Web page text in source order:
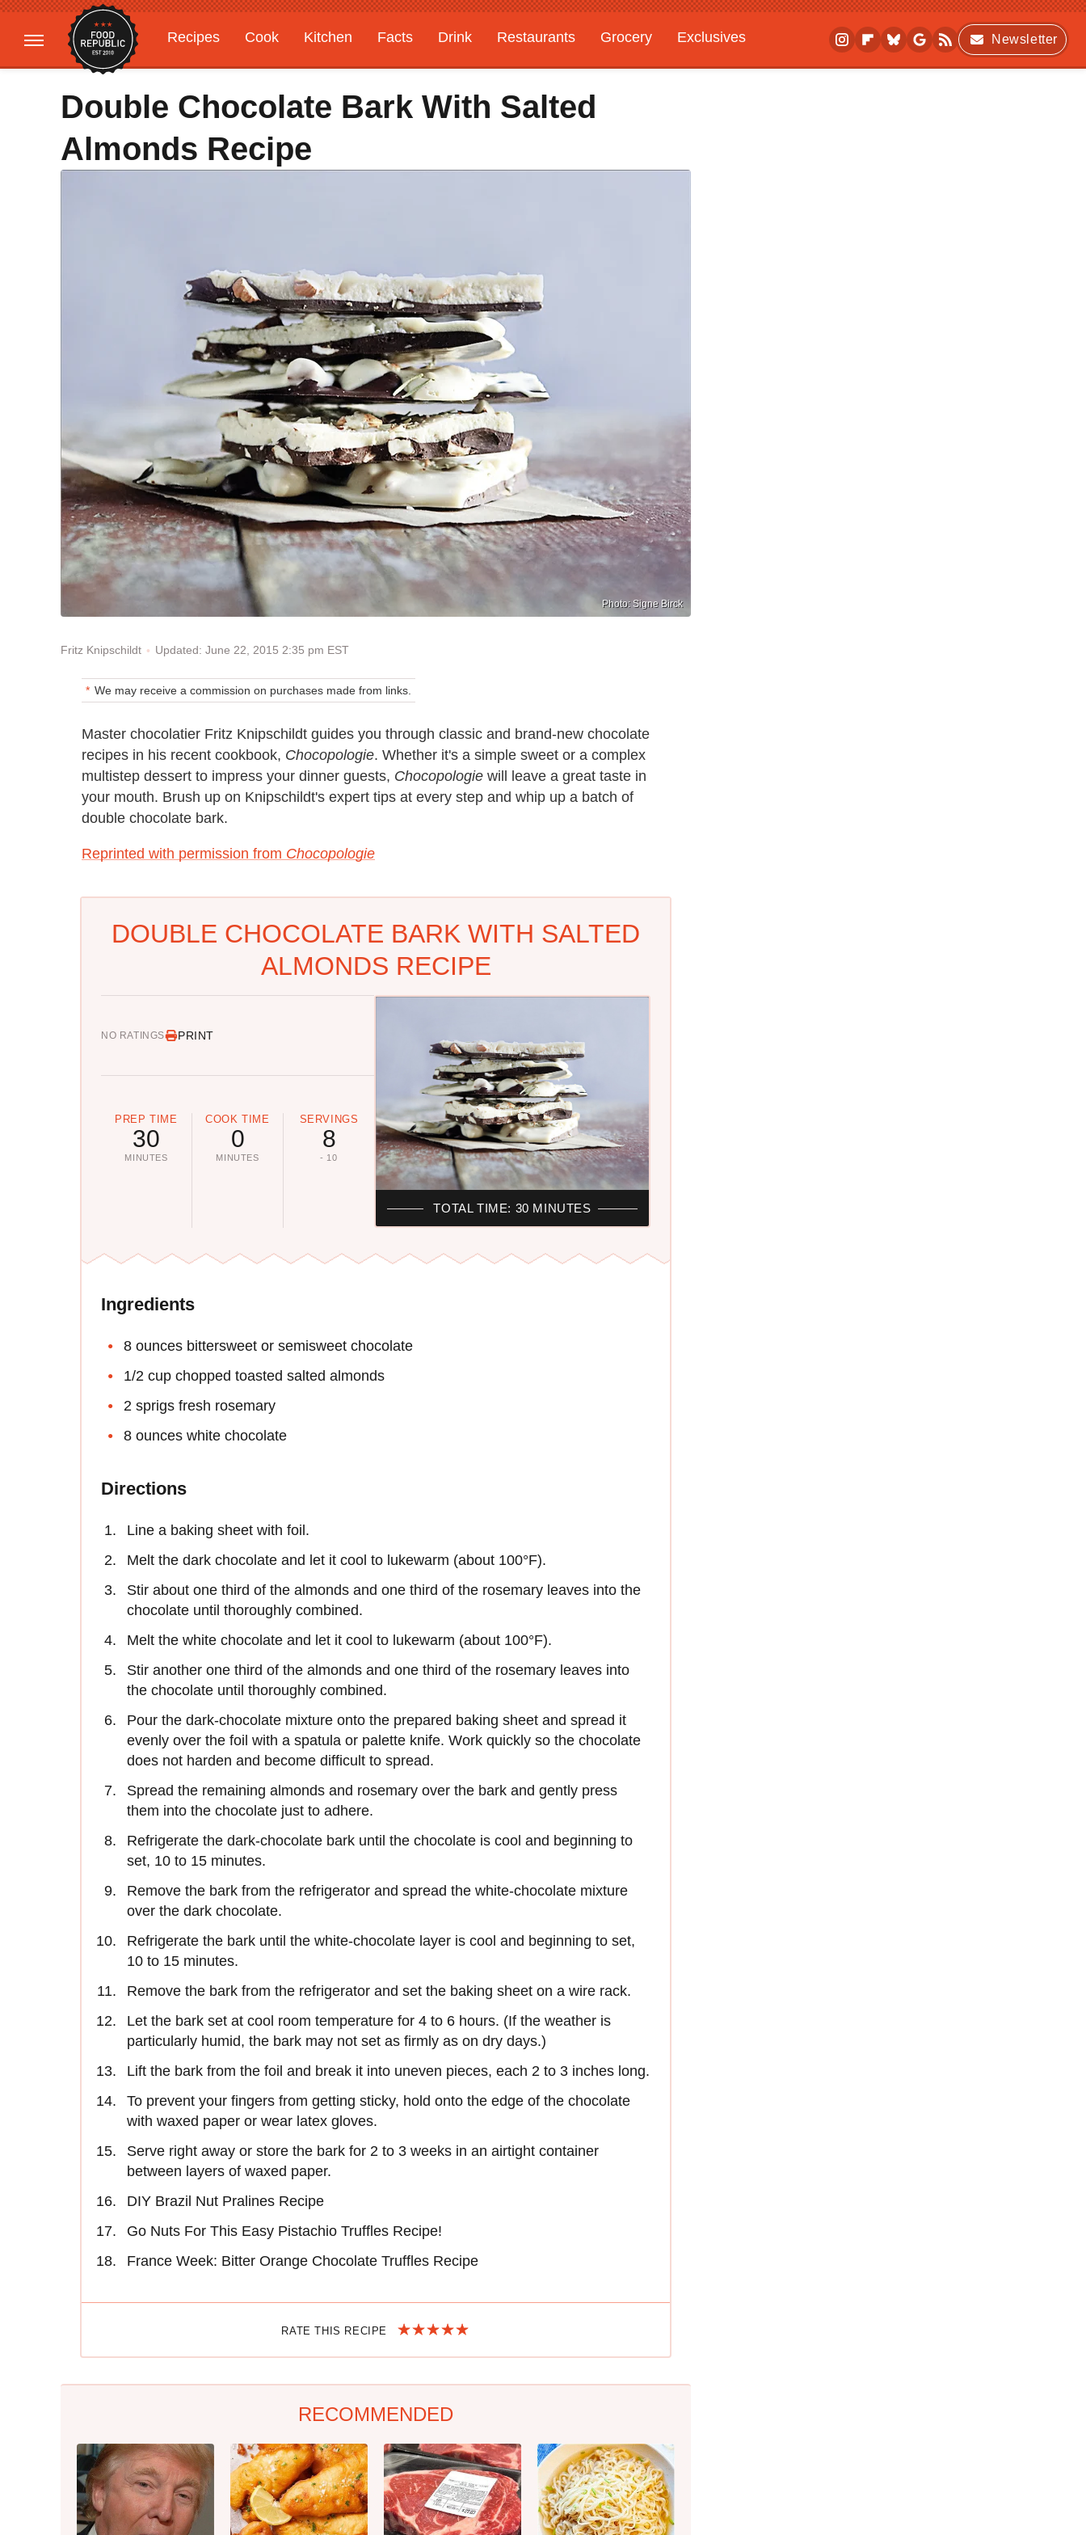
Recipes Cook Kitchen Facts Drink Restaurants Grocery
Exclusives
Gardening
Features
Newsletter
Double Chocolate Bark With Salted
Almonds Recipe
Photo: Signe Birck
Fritz Knipschildt Updated: June 22, 2015 2:35 pm EST
We may receive a commission on purchases made from links.
Master chocolatier Fritz Knipschildt guides you through classic and brand-new chocolate
recipes in his recent cookbook, Chocopologie. Whether it's a simple sweet or a complex
multistep dessert to impress your dinner guests, Chocopologie will leave a great taste in
your mouth. Brush up on Knipschildt's expert tips at every step and whip up a batch of
double chocolate bark.
Reprinted with permission from Chocopologie
DOUBLE CHOCOLATE BARK WITH SALTED
ALMONDS RECIPE
NO RATINGS PRINT
PREP TIME
30
MINUTES
COOK TIME
0
MINUTES
SERVINGS
8
- 10
TOTAL TIME: 30 MINUTES
Ingredients
8 ounces bittersweet or semisweet chocolate
1/2 cup chopped toasted salted almonds
2 sprigs fresh rosemary
8 ounces white chocolate
Directions
Line a baking sheet with foil.
Melt the dark chocolate and let it cool to lukewarm (about 100°F).
Stir about one third of the almonds and one third of the rosemary leaves into the
chocolate until thoroughly combined.
Melt the white chocolate and let it cool to lukewarm (about 100°F).
Stir another one third of the almonds and one third of the rosemary leaves into
the chocolate until thoroughly combined.
Pour the dark-chocolate mixture onto the prepared baking sheet and spread it
evenly over the foil with a spatula or palette knife. Work quickly so the chocolate
does not harden and become difficult to spread.
Spread the remaining almonds and rosemary over the bark and gently press
them into the chocolate just to adhere.
Refrigerate the dark-chocolate bark until the chocolate is cool and beginning to
set, 10 to 15 minutes.
Remove the bark from the refrigerator and spread the white-chocolate mixture
over the dark chocolate.
Refrigerate the bark until the white-chocolate layer is cool and beginning to set,
10 to 15 minutes.
Remove the bark from the refrigerator and set the baking sheet on a wire rack.
Let the bark set at cool room temperature for 4 to 6 hours. (If the weather is
particularly humid, the bark may not set as firmly as on dry days.)
Lift the bark from the foil and break it into uneven pieces, each 2 to 3 inches long.
To prevent your fingers from getting sticky, hold onto the edge of the chocolate
with waxed paper or wear latex gloves.
Serve right away or store the bark for 2 to 3 weeks in an airtight container
between layers of waxed paper.
DIY Brazil Nut Pralines Recipe
Go Nuts For This Easy Pistachio Truffles Recipe!
France Week: Bitter Orange Chocolate Truffles Recipe
RATE THIS RECIPE
RECOMMENDED